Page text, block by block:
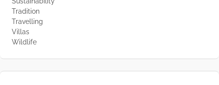
Tradition
Travelling
Villas
Wildlife